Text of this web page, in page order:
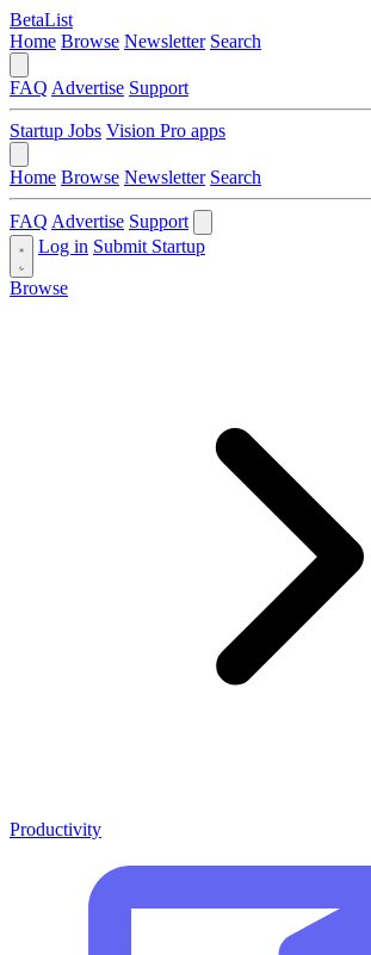
BetaList
Home Browse Newsletter Search
FAQ Advertise Support
Startup Jobs Vision Pro apps
Home Browse Newsletter Search
FAQ Advertise Support
Log in Submit Startup
Browse
Productivity